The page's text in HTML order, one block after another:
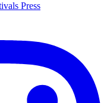
Press